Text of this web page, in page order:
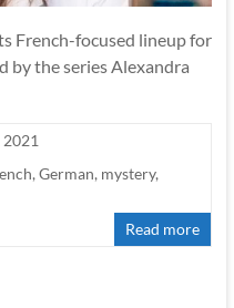
French-focused lineup for
by the series Alexandra
, German, mystery,
Read more